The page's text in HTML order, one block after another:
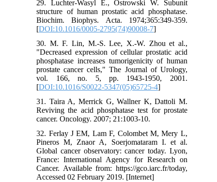
29. Luchter-Wasyl E., Ostrowski W. Subunit
structure of human prostatic acid phosphatase.
Biochim. Biophys. Acta. 1974;365:349-359.
[DOI:10.1016/0005-2795(74)90008-7]
30. M. F. Lin, M.-S. Lee, X.-W. Zhou et al.,
"Decreased expression of cellular prostatic acid
phosphatase increases tumorigenicity of human
prostate cancer cells," The Journal of Urology,
vol. 166, no. 5, pp. 1943-1950, 2001.
[DOI:10.1016/S0022-5347(05)65725-4]
31. Taira A, Merrick G, Wallner K, Dattoli M.
Reviving the acid phosphatase test for prostate
cancer. Oncology. 2007; 21:1003-10.
32. Ferlay J EM, Lam F, Colombet M, Mery L,
Pineros M, Znaor A, Soerjomataram I. et al.
Global cancer observatory: cancer today. Lyon,
France: International Agency for Research on
Cancer. Available from: https://gco.iarc.fr/today,
Accessed 02 February 2019. [Internet]